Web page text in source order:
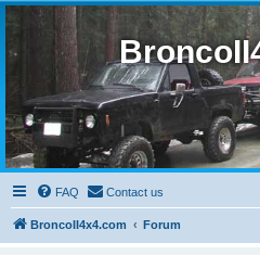
FAQ Contact us
BroncoII4x4.com Forum